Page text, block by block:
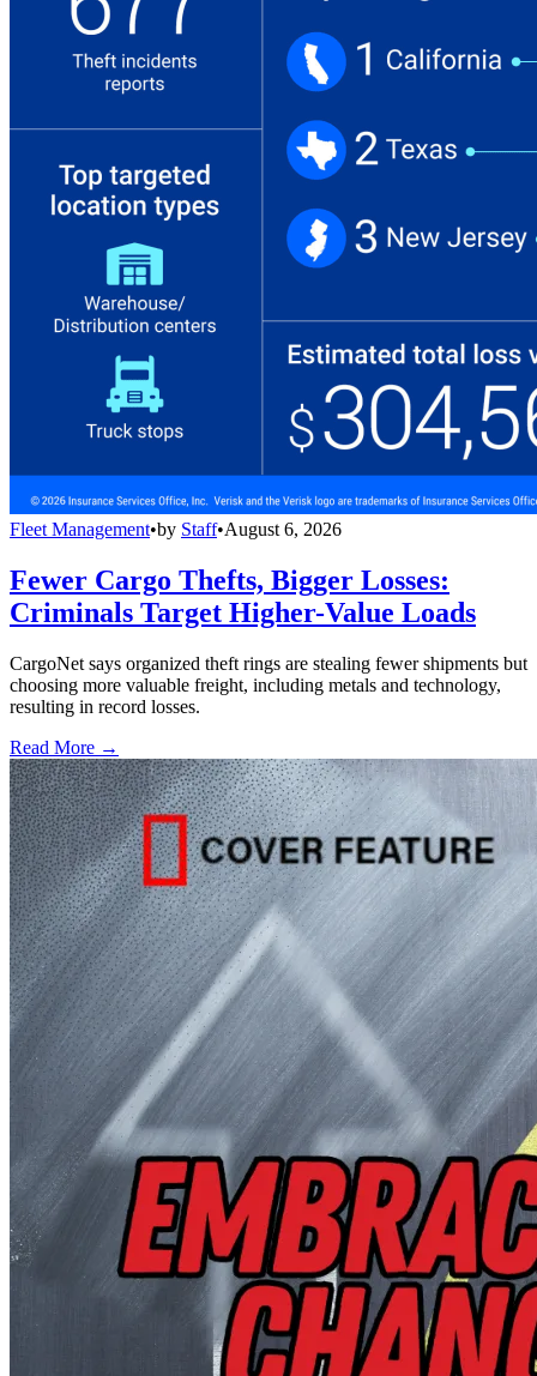
Fleet Management•by Staff•August 6, 2026
Fewer Cargo Thefts, Bigger Losses:
Criminals Target Higher-Value Loads
CargoNet says organized theft rings are stealing fewer shipments but
choosing more valuable freight, including metals and technology,
resulting in record losses.
Read More →